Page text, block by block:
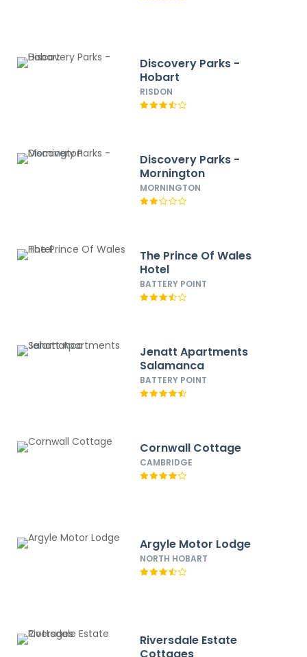
Discovery Parks -
Hobart
RISDON
Discovery Parks -
Mornington
MORNINGTON
The Prince Of Wales
Hotel
BATTERY POINT
Jenatt Apartments
Salamanca
BATTERY POINT
Cornwall Cottage
CAMBRIDGE
Argyle Motor Lodge
NORTH HOBART
Riversdale Estate